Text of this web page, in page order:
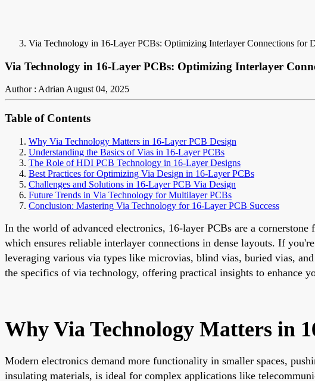
Via Technology in 16-Layer PCBs: Optimizing Interlayer Connections for
Via Technology in 16-Layer PCBs: Optimizing Interlayer
Author : AdrianAugust 04, 2025
Table of Contents
Why Via Technology Matters in 16-Layer PCB Design
Understanding the Basics of Vias in 16-Layer PCBs
The Role of HDI PCB Technology in 16-Layer Designs
Best Practices for Optimizing Via Design in 16-Layer PCBs
Challenges and Solutions in 16-Layer PCB Via Design
Future Trends in Via Technology for Multilayer PCBs
Conclusion: Mastering Via Technology for 16-Layer PCB Success
In the world of advanced electronics, 16-layer PCBs are a
which ensures reliable interlayer connections in dense layouts. If
leveraging various via types like microvias, blind vias, buried vias,
the specifics of via technology, offering practical insights to enhance
Why Via Technology Matters in
Modern electronics demand more functionality in smaller spaces,
insulating materials, is ideal for complex applications like